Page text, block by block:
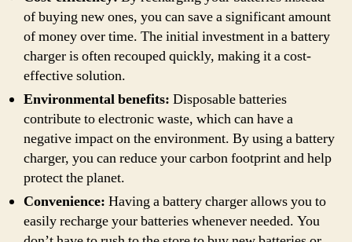
of buying new ones, you can save a significant amount
of money over time. The initial investment in a battery
charger is often recouped quickly, making it a cost-
effective solution.
Environmental benefits: Disposable batteries
contribute to electronic waste, which can have a
negative impact on the environment. By using a battery
charger, you can reduce your carbon footprint and help
protect the planet.
Convenience: Having a battery charger allows you to
easily recharge your batteries whenever needed. You